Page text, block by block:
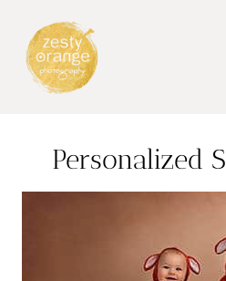
content
Personalized